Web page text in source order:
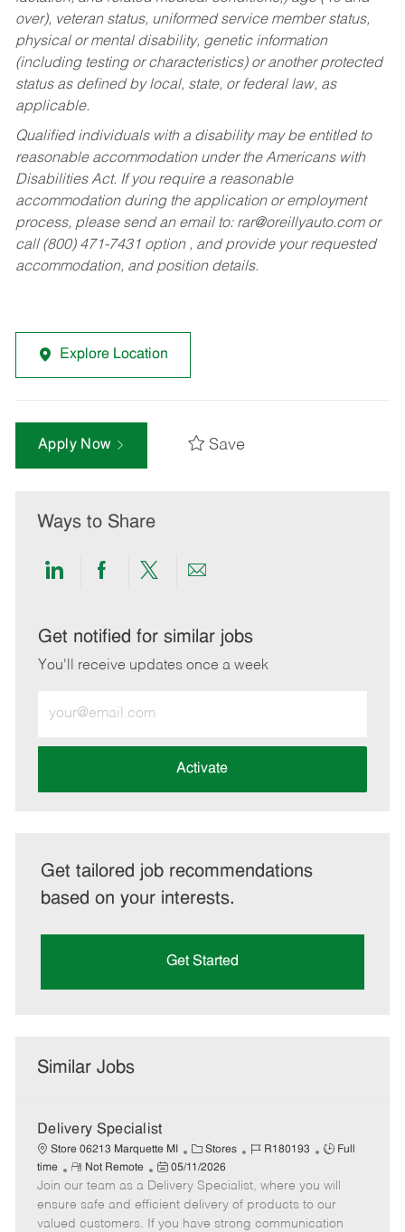
over), veteran status, uniformed service member status,
physical or mental disability, genetic information
(including testing or characteristics) or another protected
status as defined by local, state, or federal law, as
applicable.
Qualified individuals with a disability may be entitled to
reasonable accommodation under the Americans with
Disabilities Act. If you require a reasonable
accommodation during the application or employment
process, please send an email to: rar@oreillyauto.comor
call (800) 471-7431 option , and provide your requested
accommodation, and position details.
Explore Location
Apply Now Save
Ways to Share
Share
LinkedIn
Share
Facebook
Share
twitter
Share
email
Get notified for similar jobs
You'll receive updates once a week
Email
address
Activate
Get tailored job recommendations
based on your interests.
Get Started
Similar Jobs
Delivery Specialist
Store 06213 Marquette MI
C
a
t
e
g
Stores
J
b
I
d
R180193
J
b
T
y
Full
time
R
e
m
o
Not Remote
P
o
s
t
05/11/2026
Join our team as a Delivery Specialist, where you will
ensure safe and efficient delivery of products to our
valued customers. If you have strong communication